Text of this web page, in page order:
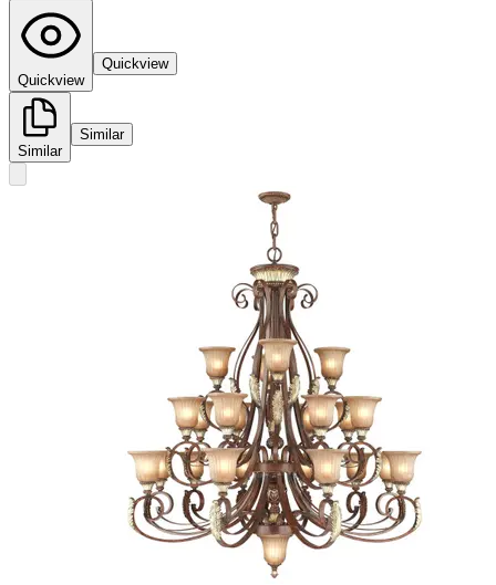
Quickview
Quickview
Similar
Similar